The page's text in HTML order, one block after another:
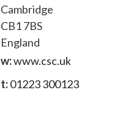
Cambridge
CB1 7BS
England
w:www.csc.uk
t:01223 300123